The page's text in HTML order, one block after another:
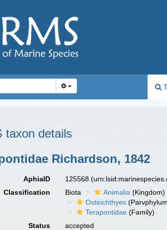
taxon details
Richardson, 1842
AphiaID 125568
Classification
Biota Animalia (Kingdom)
Osteichthyes
Terapontidae (Family)
Status
accepted